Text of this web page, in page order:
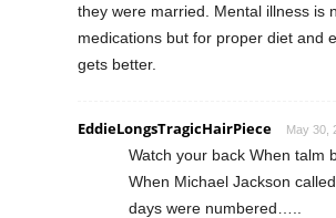
they were married. Mental illness is
medications but for proper diet and
gets better.
EddieLongsTragicHairPiece May 30,
Watch your back When talm
When Michael Jackson
days were numbered…..